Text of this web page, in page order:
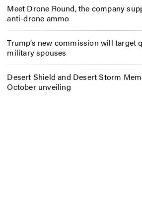
Meet Drone Round, the company
anti-drone ammo
Trump’s new commission will target
military spouses
Desert Shield and Desert Storm
October unveiling